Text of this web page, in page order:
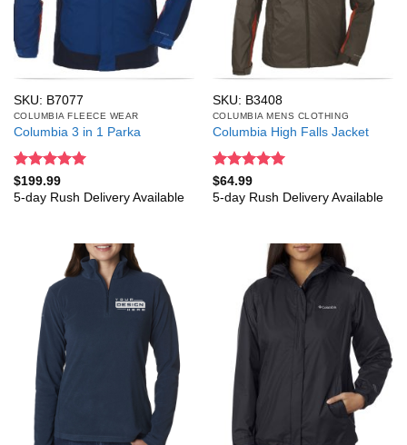
SKU: B7077
COLUMBIA FLEECE WEAR
Columbia 3 in 1 Parka
Rated5
out of 5
$199.99
5-day Rush Delivery Available
SKU: B3408
COLUMBIA MENS CLOTHING
Columbia High Falls Jacket
Rated
out of 5
$64.99
5-day Rush Delivery Available